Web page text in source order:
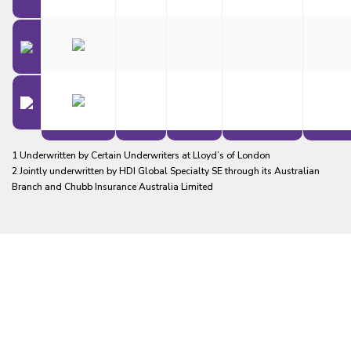
1 Underwritten by Certain Underwriters at Lloyd’s of London
2 Jointly underwritten by HDI Global Specialty SE through its Australian
Branch and Chubb Insurance Australia Limited